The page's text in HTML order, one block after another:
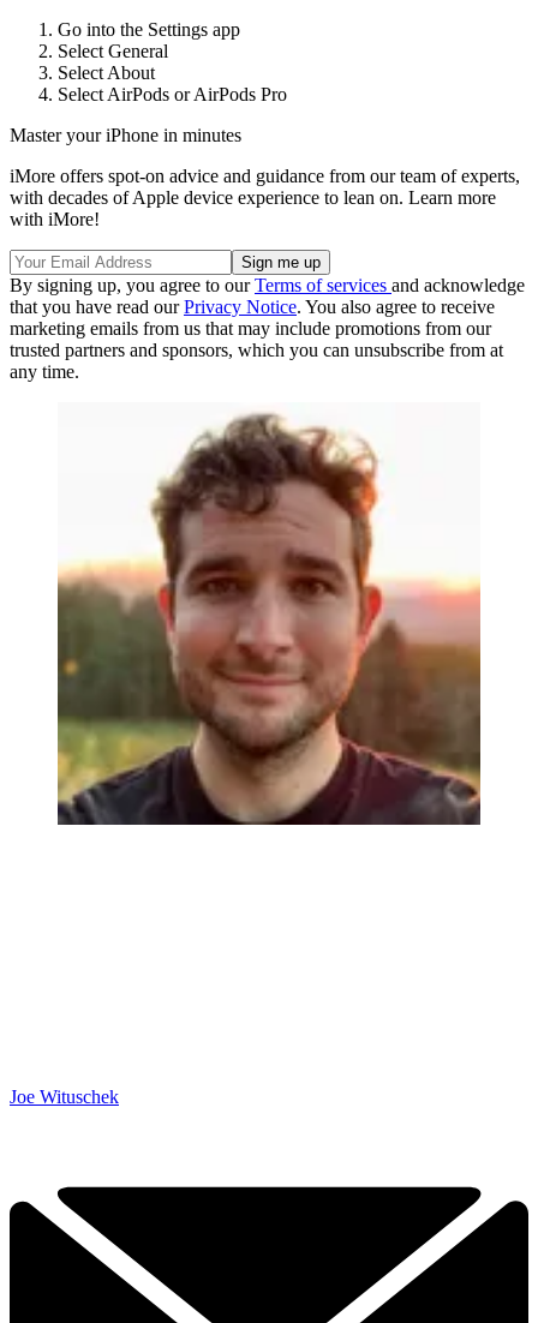
Go into the Settings app
Select General
Select About
Select AirPods or AirPods Pro
Master your iPhone in minutes
iMore offers spot-on advice and guidance from our team of experts,
with decades of Apple device experience to lean on. Learn more
with iMore!
By signing up, you agree to ourTerms of services and acknowledge
that you have read ourPrivacy Notice. You also agree to receive
marketing emails from us that may include promotions from our
trusted partners and sponsors, which you can unsubscribe from at
any time.
Joe Wituschek